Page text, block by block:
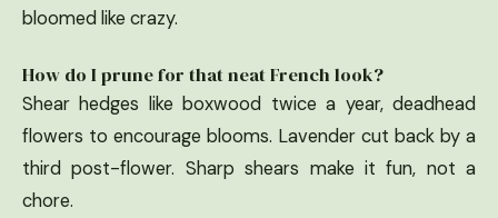
bloomed like crazy.
How do I prune for that neat French look?
Shear hedges like boxwood twice a year, deadhead
flowers to encourage blooms. Lavender cut back by a
third post-flower. Sharp shears make it fun, not a
chore.